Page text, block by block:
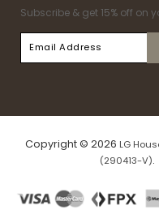
Subscribe & get 15% off on
Copyright © 2026 LG
(290413-V).